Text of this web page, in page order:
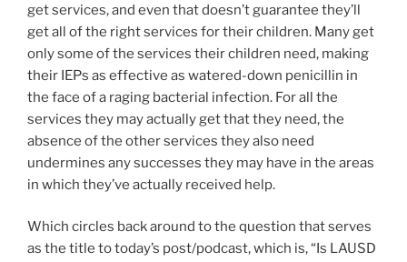
get services, and even that doesn’t guarantee they’ll
get all of the right services for their children. Many get
only some of the services their children need, making
their IEPs as effective as watered-down penicillin in
the face of a raging bacterial infection. For all the
services they may actually get that they need, the
absence of the other services they also need
undermines any successes they may have in the areas
in which they’ve actually received help.
Which circles back around to the question that serves
as the title to today’s post/podcast, which is, “Is LAUSD